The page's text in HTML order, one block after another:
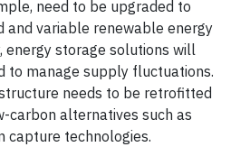
need to be upgraded to
and variable renewable energy
energy storage solutions will
to manage supply fluctuations.
needs to be retrofitted
carbon alternatives such as
capture technologies.